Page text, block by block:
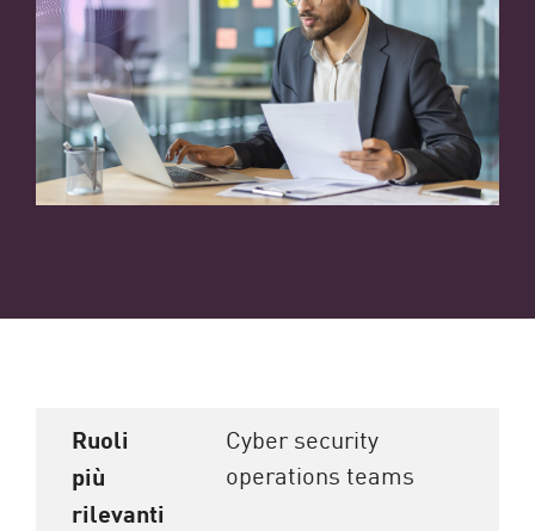
Ruoli
più
rilevanti
Cyber security
operations teams